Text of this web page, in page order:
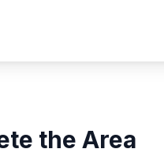
the Area